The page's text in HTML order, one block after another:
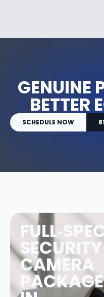
GENUINE
BETTER
SCHEDULE NOW
SECURITY
CAMERA